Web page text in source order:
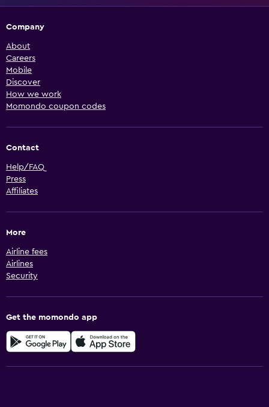
Company
About
Careers
Mobile
Discover
How we work
Momondo coupon codes
Contact
Help/FAQ
Press
Affiliates
More
Airline fees
Airlines
Security
Get the momondo app